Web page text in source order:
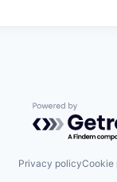
Powered by
Privacy policyCookie